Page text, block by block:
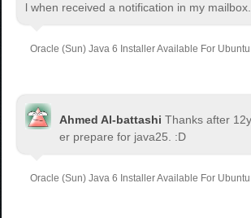
l when received a notification in my
Oracle (Sun) Java 6 Installer Available For
Ahmed Al-battashi Thanks after
er prepare for java25. :D
Oracle (Sun) Java 6 Installer Available For